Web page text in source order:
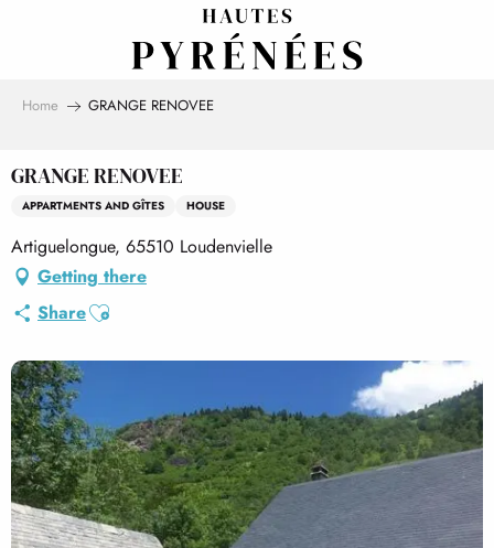
Home GRANGE RENOVEE
GRANGE RENOVEE
APPARTMENTS AND GÎTES HOUSE
Artiguelongue, 65510 Loudenvielle
Getting there
ShareAjouter aux favoris